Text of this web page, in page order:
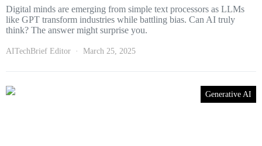
Digital minds are emerging from simple text processors as LLMs
like GPT transform industries while battling bias. Can AI truly
think? The answer might surprise you.
AITechBrief Editor March 25, 2025
Generative AI